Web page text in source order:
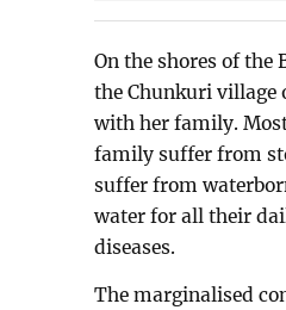
On the shores of the
the Chunkuri village
with her family.
family suffer from
suffer from
water for all their
diseases.
The marginalised